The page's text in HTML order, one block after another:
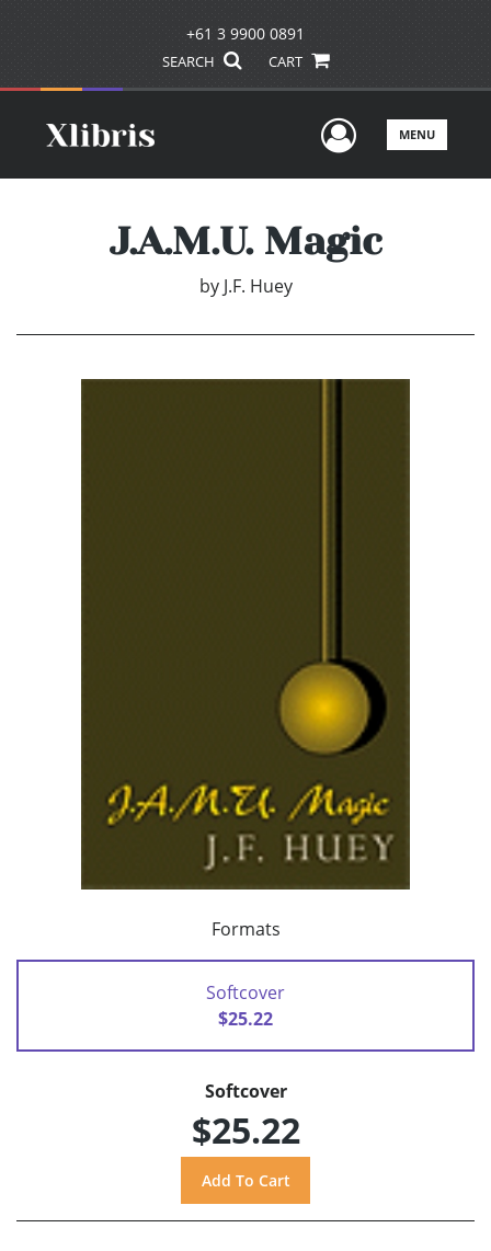
+61 3 9900 0891
SEARCH CART
UserMENU
J.A.M.U. Magic
by J.F. Huey
Formats
Softcover
$25.22
Softcover
$25.22